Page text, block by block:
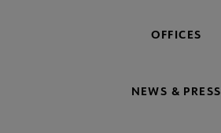
OFFICES
NEWS & PRESS